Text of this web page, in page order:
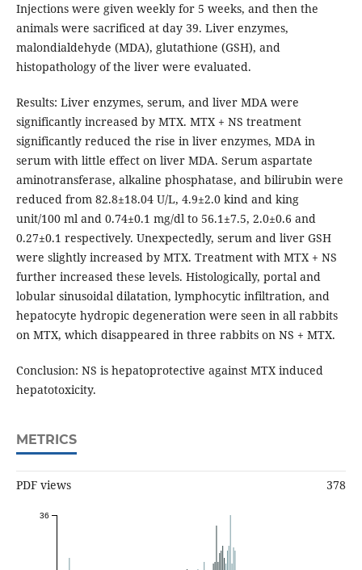
Injections were given weekly for 5 weeks, and then the
animals were sacrificed at day 39. Liver enzymes,
malondialdehyde (MDA), glutathione (GSH), and
histopathology of the liver were evaluated.
Results: Liver enzymes, serum, and liver MDA were
significantly increased by MTX. MTX + NS treatment
significantly reduced the rise in liver enzymes, MDA in
serum with little effect on liver MDA. Serum aspartate
aminotransferase, alkaline phosphatase, and bilirubin were
reduced from 82.8±18.04 U/L, 4.9±2.0 kind and king
unit/100 ml and 0.74±0.1 mg/dl to 56.1±7.5, 2.0±0.6 and
0.27±0.1 respectively. Unexpectedly, serum and liver GSH
were slightly increased by MTX. Treatment with MTX + NS
further increased these levels. Histologically, portal and
lobular sinusoidal dilatation, lymphocytic infiltration, and
hepatocyte hydropic degeneration were seen in all rabbits
on MTX, which disappeared in three rabbits on NS + MTX.
Conclusion: NS is hepatoprotective against MTX induced
hepatotoxicity.
METRICS
PDF views 378
36